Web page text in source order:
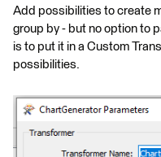
Add possibilities to create
group by - but no option to
is to put it in a Custom
possibilities.